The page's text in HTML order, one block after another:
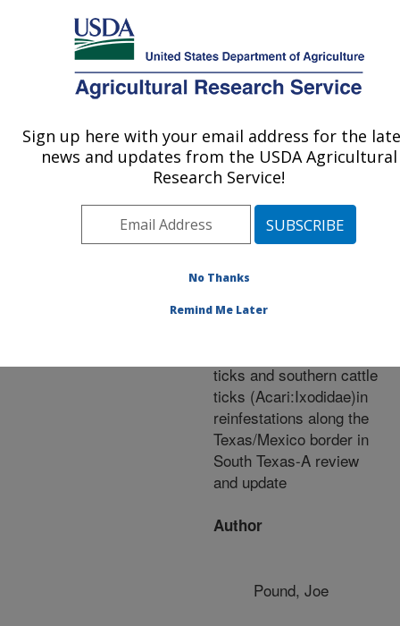
Here's how you know
MENU
Agricultural Research Service
U.S. DEPARTMENT OF AGRICULTURE
Publications at this
Location» Publication
#246287
Title:
role of white-tailed
ticks and southern cattle
ticks (Acari:Ixodidae)in
reinfestations along the
Texas/Mexico border in
South Texas-A review
and update
Author
Pound, Joe
Sign up here with your email address for the
news and updates from the USDA Agricultural
Research Service!
No Thanks
Remind Me Later